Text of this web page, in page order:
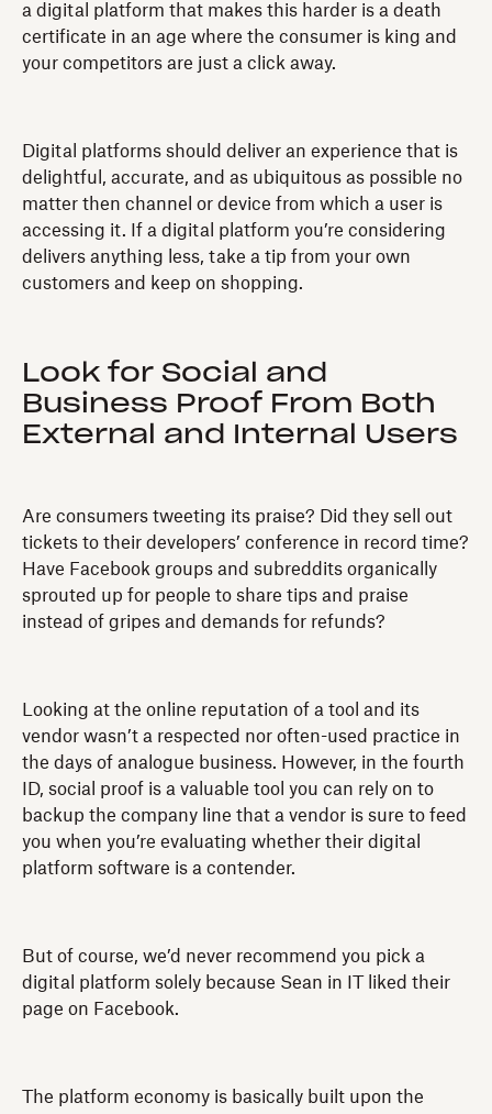
a digital platform that makes this harder is a death
certificate in an age where the consumer is king and
your competitors are just a click away.
Digital platforms should deliver an experience that is
delightful, accurate, and as ubiquitous as possible no
matter then channel or device from which a user is
accessing it. If a digital platform you’re considering
delivers anything less, take a tip from your own
customers and keep on shopping.
Look for Social and
Business Proof From Both
External and Internal Users
Are consumers tweeting its praise? Did they sell out
tickets to their developers’ conference in record time?
Have Facebook groups and subreddits organically
sprouted up for people to share tips and praise
instead of gripes and demands for refunds?
Looking at the online reputation of a tool and its
vendor wasn’t a respected nor often-used practice in
the days of analogue business. However, in the fourth
ID, social proof is a valuable tool you can rely on to
backup the company line that a vendor is sure to feed
you when you’re evaluating whether their digital
platform software is a contender.
But of course, we’d never recommend you pick a
digital platform solely because Sean in IT liked their
page on Facebook.
The platform economy is basically built upon the